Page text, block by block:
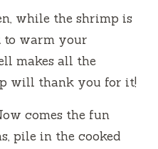
while the shrimp is
to warm your
makes all the
will thank you for it!
comes the fun
pile in the cooked